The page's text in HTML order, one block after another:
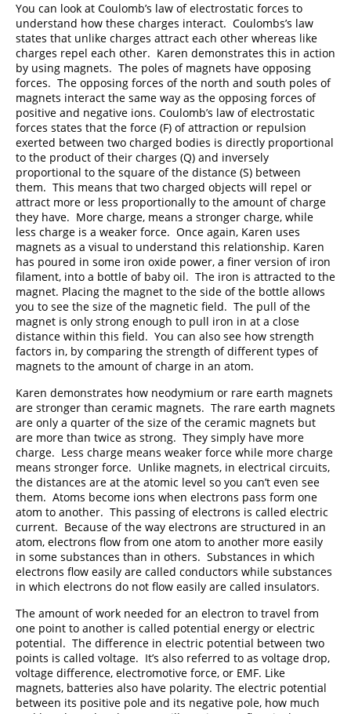
You can look at Coulomb’s law of electrostatic forces to
understand how these charges interact. Coulombs’s law
states that unlike charges attract each other whereas like
charges repel each other. Karen demonstrates this in action
by using magnets. The poles of magnets have opposing
forces. The opposing forces of the north and south poles of
magnets interact the same way as the opposing forces of
positive and negative ions. Coulomb’s law of electrostatic
forces states that the force (F) of attraction or repulsion
exerted between two charged bodies is directly proportional
to the product of their charges (Q) and inversely
proportional to the square of the distance (S) between
them. This means that two charged objects will repel or
attract more or less proportionally to the amount of charge
they have. More charge, means a stronger charge, while
less charge is a weaker force. Once again, Karen uses
magnets as a visual to understand this relationship. Karen
has poured in some iron oxide power, a finer version of iron
filament, into a bottle of baby oil. The iron is attracted to the
magnet. Placing the magnet to the side of the bottle allows
you to see the size of the magnetic field. The pull of the
magnet is only strong enough to pull iron in at a close
distance within this field. You can also see how strength
factors in, by comparing the strength of different types of
magnets to the amount of charge in an atom.
Karen demonstrates how neodymium or rare earth magnets
are stronger than ceramic magnets. The rare earth magnets
are only a quarter of the size of the ceramic magnets but
are more than twice as strong. They simply have more
charge. Less charge means weaker force while more charge
means stronger force. Unlike magnets, in electrical circuits,
the distances are at the atomic level so you can’t even see
them. Atoms become ions when electrons pass form one
atom to another. This passing of electrons is called electric
current. Because of the way electrons are structured in an
atom, electrons flow from one atom to another more easily
in some substances than in others. Substances in which
electrons flow easily are called conductors while substances
in which electrons do not flow easily are called insulators.
The amount of work needed for an electron to travel from
one point to another is called potential energy or electric
potential. The difference in electric potential between two
points is called voltage. It’s also referred to as voltage drop,
voltage difference, electromotive force, or EMF. Like
magnets, batteries also have polarity. The electric potential
between its positive pole and its negative pole, how much